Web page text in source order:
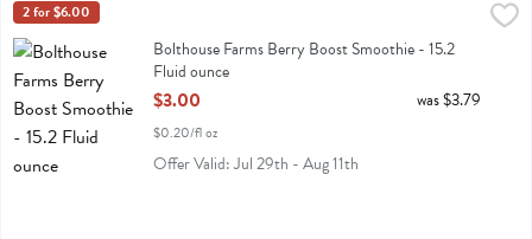
Bolthouse Farms Berry Boost Smoothie - 15.2 Fluid ounce
$3.00
Bolthouse Farms Berry Boost Smoothie
Bolthouse
2 for $6.00
Bolthouse Farms Berry Boost Smoothie - 15.2
Fluid ounce
Open Product Description
$3.00
$0.20/fl oz
was $3.79
Offer Valid: Jul 29th - Aug 11th